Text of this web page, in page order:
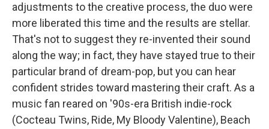
adjustments to the creative process, the duo were
more liberated this time and the results are stellar.
That's not to suggest they re-invented their sound
along the way; in fact, they have stayed true to their
particular brand of dream-pop, but you can hear
confident strides toward mastering their craft. As a
music fan reared on '90s-era British indie-rock
(Cocteau Twins, Ride, My Bloody Valentine), Beach